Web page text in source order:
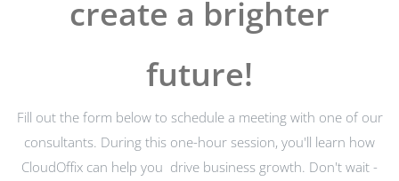
create a brighter
future!
Fill out the form below to schedule a meeting with one of our
consultants. During this one-hour session, you'll learn how
CloudOffix can help you drive business growth. Don't wait -